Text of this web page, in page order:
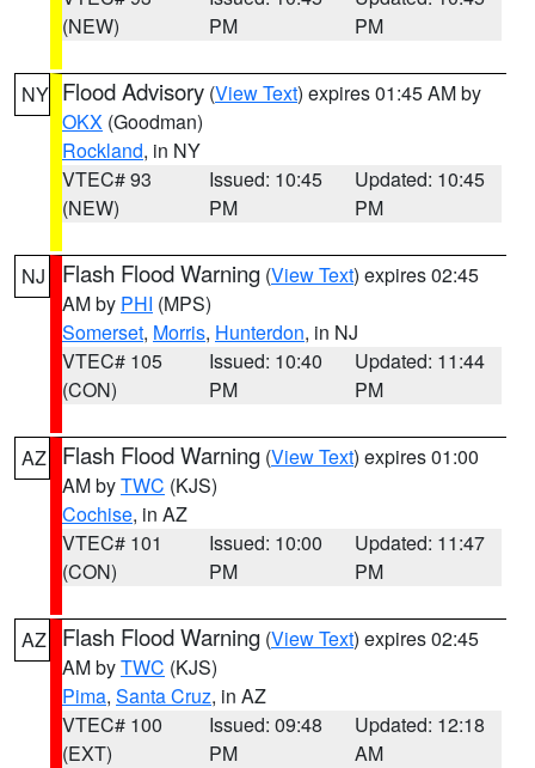
(NEW)
PM
PM
NY Flood Advisory (View Text) expires 01:45 AM by
OKX (Goodman)
Rockland, in NY
VTEC# 93
(NEW)
Issued: 10:45
PM
Updated: 10:45
PM
NJ Flash Flood Warning (View Text) expires 02:45
AM by PHI (MPS)
Somerset, Morris, Hunterdon, in NJ
VTEC# 105
(CON)
Issued: 10:40
PM
Updated: 11:44
PM
AZ Flash Flood Warning (View Text) expires 01:00
AM byTWC (KJS)
Cochise, in AZ
VTEC# 101
(CON)
Issued: 10:00
PM
Updated: 11:47
PM
AZ Flash Flood Warning (View Text) expires 02:45
AM byTWC (KJS)
Pima, Santa Cruz, in AZ
VTEC# 100
(EXT)
Issued: 09:48
PM
Updated: 12:18
AM